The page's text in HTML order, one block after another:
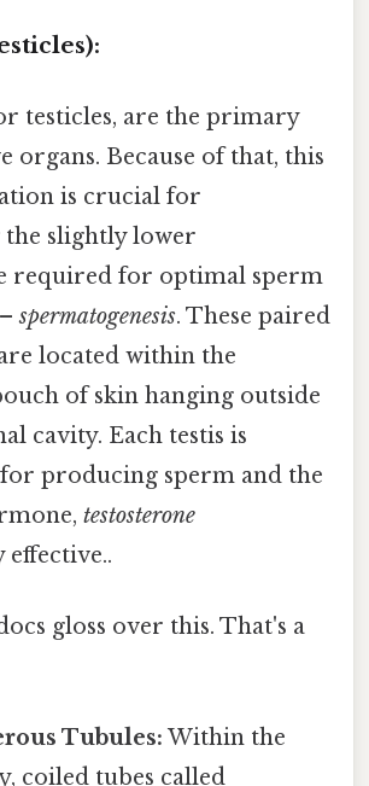
testicles, are the primary
organs. Because of that, this
is crucial for
slightly lower
required for optimal sperm
spermatogenesis. These paired
located within the
of skin hanging outside
cavity. Each testis is
producing sperm and the
testosterone
gloss over this. That's a
Tubules: Within the
coiled tubes called